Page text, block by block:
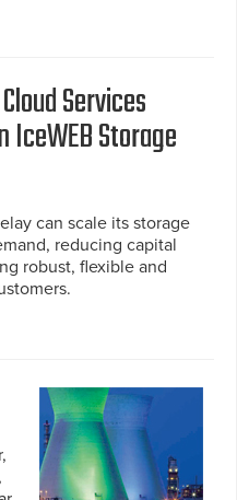
Services
Storage
can scale its storage
reducing capital
robust, flexible and